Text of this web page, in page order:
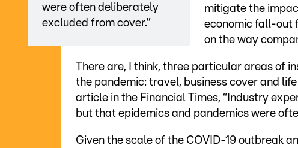
were often deliberately
excluded from cover.”
mitigate the
economic fall-out
on the way
There are, I think, three particular areas of
the pandemic: travel, business cover and
article in the Financial Times, “Industry
but that epidemics and pandemics were
Given the scale of the COVID-19 outbreak